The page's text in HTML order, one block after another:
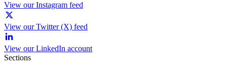
View our Instagram feed
View our Twitter (X) feed
View our LinkedIn account
Sections